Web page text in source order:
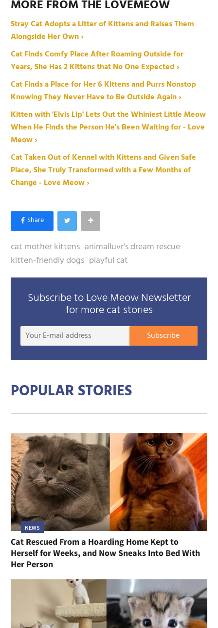
MORE FROM THE LOVEMEOW
Stray Cat Adopts a Litter of Kittens and Raises Them
Alongside Her Own ›
Cat Finds Comfy Place After Roaming Outside for
Years, She Has 2 Kittens that No One Expected ›
Cat Finds a Place for Her 6 Kittens and Purrs Nonstop
Knowing They Never Have to Be Outside Again ›
Kitten with 'Elvis Lip' Lets Out the Whiniest Little Meow
When He Finds the Person He's Been Waiting for - Love
Meow ›
Cat Taken Out of Kennel with Kittens and Given Safe
Place, She Truly Transformed with a Few Months of
Change - Love Meow ›
cat mother kittens animalluvr's dream rescue
kitten-friendly dogs playful cat
Subscribe to Love Meow Newsletter
for more cat stories
Your
mail
Subscribe
POPULAR STORIES
NEWS
Cat Rescued From a Hoarding Home Kept to
Herself for Weeks, and Now Sneaks Into Bed With
Her Person